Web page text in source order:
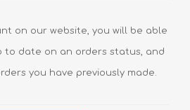
on our website, you will be able
to date on an orders status, and
you have previously made.